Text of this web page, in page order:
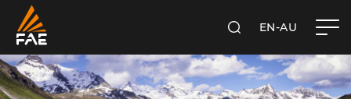
SEARCHEN-AU